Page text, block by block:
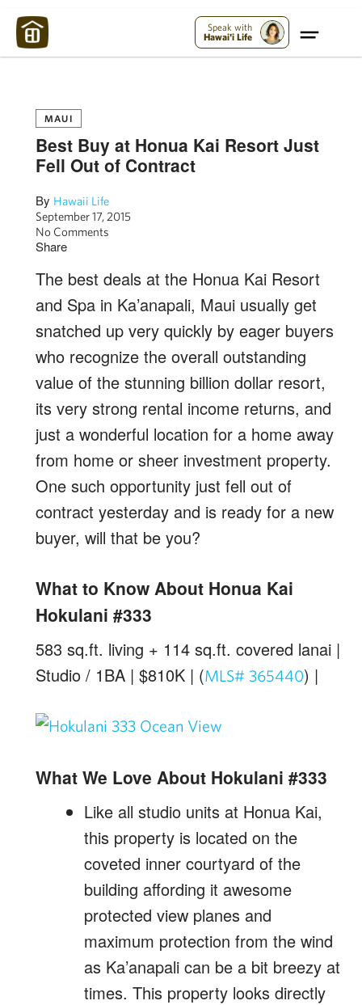
Speak with
Hawai'i Life
MAUI
Best Buy at Honua Kai Resort Just
Fell Out of Contract
By Hawaii Life
September 17, 2015
No Comments
Share
The best deals at the Honua Kai Resort
and Spa in Ka’anapali, Maui usually get
snatched up very quickly by eager buyers
who recognize the overall outstanding
value of the stunning billion dollar resort,
its very strong rental income returns, and
just a wonderful location for a home away
from home or sheer investment property.
One such opportunity just fell out of
contract yesterday and is ready for a new
buyer, will that be you?
What to Know About Honua Kai
Hokulani #333
583 sq.ft. living + 114 sq.ft. covered lanai |
Studio / 1BA | $810K | (MLS# 365440) |
What We Love About Hokulani #333
Like all studio units at Honua Kai,
this property is located on the
coveted inner courtyard of the
building affording it awesome
protected view planes and
maximum protection from the wind
as Ka’anapali can be a bit breezy at
times. This property looks directly
Maui Strong: Please Help Maui – Donate Now!